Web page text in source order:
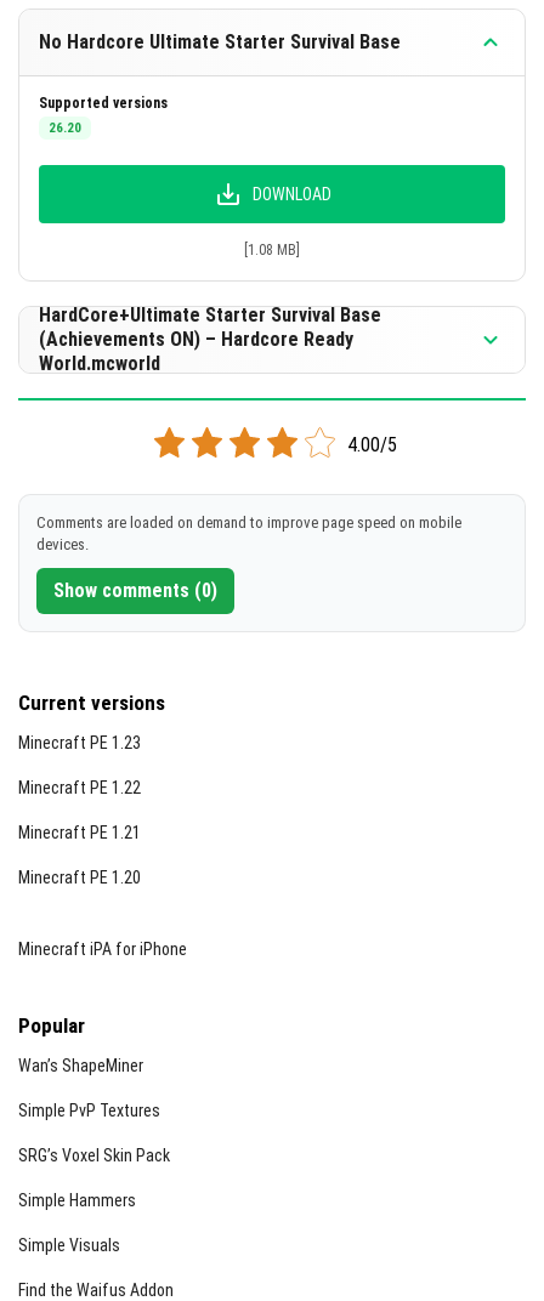
No Hardcore Ultimate Starter Survival Base
Supported versions
26.20
DOWNLOAD
[1.08 MB]
HardCore+Ultimate Starter Survival Base
(Achievements ON) – Hardcore Ready
World.mcworld
Supported versions
DOWNLOAD
4.00/5
Comments are loaded on demand to improve page speed on mobile
devices.
Show comments (0)
Current versions
Minecraft PE 1.23
Minecraft PE 1.22
Minecraft PE 1.21
Minecraft PE 1.20
Minecraft iPA for iPhone
Popular
Wan’s ShapeMiner
Simple PvP Textures
SRG’s Voxel Skin Pack
Simple Hammers
Simple Visuals
Find the Waifus Addon